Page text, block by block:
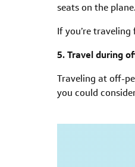
seats on the
If you’re
5. Travel during
Traveling at off-
you could